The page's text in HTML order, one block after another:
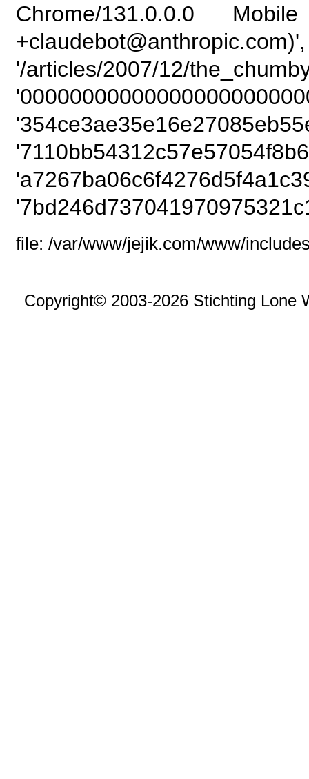
Chrome/131.0.0.0
+claudebot@anthropic.com)',
'/articles/2007/12/
file: /var/www/jejik.com/www/
Copyright© 2003-2026 Stichting Lone